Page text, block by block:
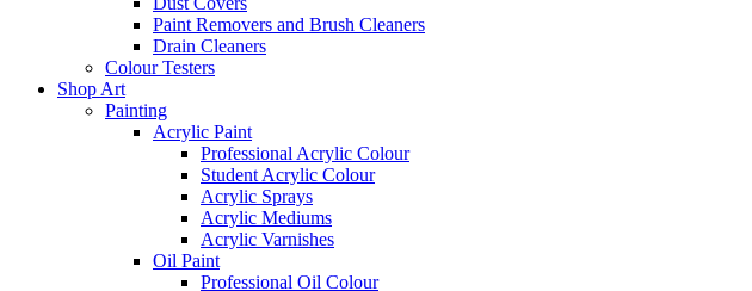
Paint Removers and Brush Cleaners
Drain Cleaners
Colour Testers
Shop Art
Painting
Acrylic Paint
Professional Acrylic Colour
Student Acrylic Colour
Acrylic Sprays
Acrylic Mediums
Acrylic Varnishes
Oil Paint
Professional Oil Colour